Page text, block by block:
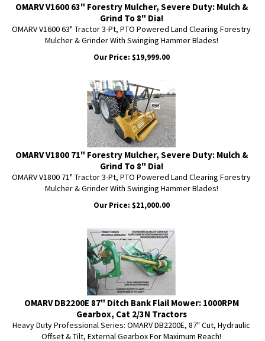
OMARV V1600 63" Forestry Mulcher, Severe Duty: Mulch &
Grind To 8" Dia!
OMARV V1600 63" Tractor 3-Pt, PTO Powered Land Clearing Forestry
Mulcher & Grinder With Swinging Hammer Blades!
Our Price: $19,999.00
OMARV V1800 71" Forestry Mulcher, Severe Duty: Mulch &
Grind To 8" Dia!
OMARV V1800 71" Tractor 3-Pt, PTO Powered Land Clearing Forestry
Mulcher & Grinder With Swinging Hammer Blades!
Our Price: $21,000.00
OMARV DB2200E 87" Ditch Bank Flail Mower: 1000RPM
Gearbox, Cat 2/3N Tractors
Heavy Duty Professional Series: OMARV DB2200E, 87" Cut, Hydraulic
Offset & Tilt, External Gearbox For Maximum Reach!